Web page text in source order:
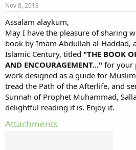
t
a
t
e
r
e
Nov 8, 2013
Assalam alaykum,
May I have the pleasure of sharing
book by Imam Abdullah al-Haddad,
Islamic Century, titled "THE BOOK
AND ENCOURAGEMENT..." for your
work designed as a guide for
tread the Path of the Afterlife, and
Sunnah of Prophet Muhammad,
delightful reading it is. Enjoy it.
Attachments